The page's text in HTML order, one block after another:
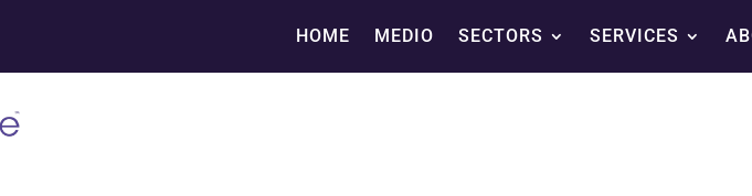
HOME MEDIO SECTORS SERVICES